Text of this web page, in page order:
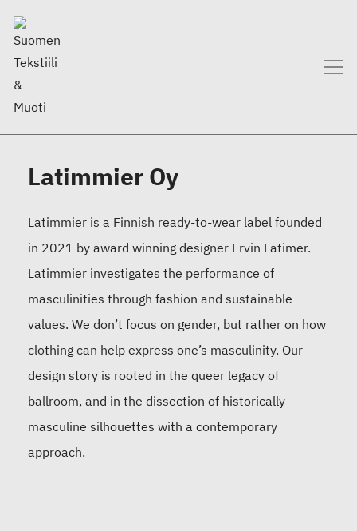
Latimmier Oy
Latimmier is a Finnish ready-to-wear label founded
in 2021 by award winning designer Ervin Latimer.
Latimmier investigates the performance of
masculinities through fashion and sustainable
values. We don’t focus on gender, but rather on how
clothing can help express one’s masculinity. Our
design story is rooted in the queer legacy of
ballroom, and in the dissection of historically
masculine silhouettes with a contemporary
approach.